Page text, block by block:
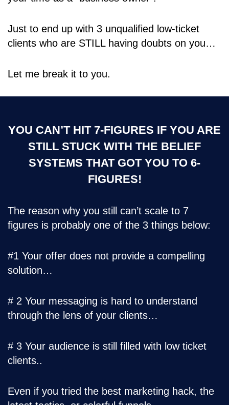
Just to end up with 3 unqualified low-ticket
clients who are STILL having doubts on you…
Let me break it to you.
YOU CAN’T HIT 7-FIGURES IF YOU ARE
STILL STUCK WITH THE BELIEF
SYSTEMS THAT GOT YOU TO 6-
FIGURES!
The reason why you still can’t scale to 7
figures is probably one of the 3 things below:
#1 Your offer does not provide a compelling
solution…
# 2 Your messaging is hard to understand
through the lens of your clients…
# 3 Your audience is still filled with low ticket
clients..
Even if you tried the best marketing hack, the